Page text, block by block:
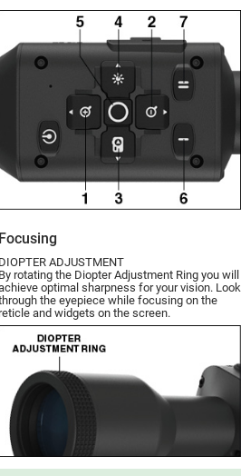
Focusing
DIOPTER ADJUSTMENT
By rotating the Diopter Adjustment Ring you will
optimal sharpness for your vision. Look
the eyepiece while focusing on the
and widgets on the screen.